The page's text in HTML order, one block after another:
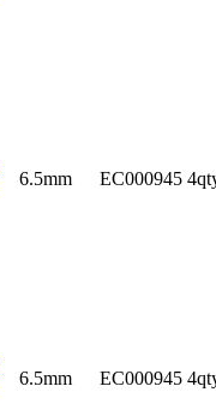
6.5mm EC000945
6.5mm EC000945